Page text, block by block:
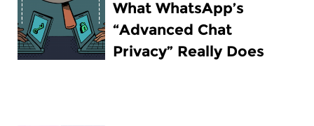
What WhatsApp’s
“Advanced Chat
Privacy” Really Does